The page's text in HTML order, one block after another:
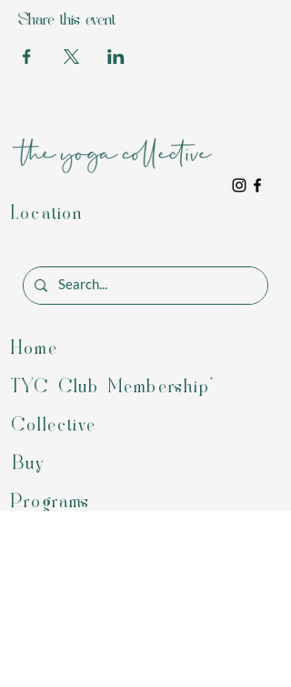
Share this event
Location
Home
TYC Club Membership*
Collective
Buy
Programs